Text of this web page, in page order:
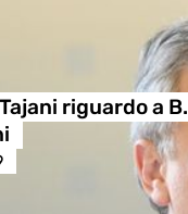
riguardo a B.